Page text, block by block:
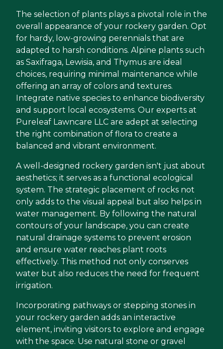
The selection of plants plays a pivotal role in the
overall appearance of your rockery garden. Opt
for hardy, low-growing perennials that are
adapted to harsh conditions. Alpine plants such
as Saxifraga, Lewisia, and Thymus are ideal
choices, requiring minimal maintenance while
offering an array of colors and textures.
Integrate native species to enhance biodiversity
and support local ecosystems. Our experts at
Pureleaf Lawncare LLC are adept at selecting
the right combination of flora to create a
balanced and vibrant environment.
A well-designed rockery garden isn't just about
aesthetics; it serves as a functional ecological
system. The strategic placement of rocks not
only adds to the visual appeal but also helps in
water management. By following the natural
contours of your landscape, you can create
natural drainage systems to prevent erosion
and ensure water reaches plant roots
effectively. This method not only conserves
water but also reduces the need for frequent
irrigation.
Incorporating pathways or stepping stones in
your rockery garden adds an interactive
element, inviting visitors to explore and engage
with the space. Use natural stone or gravel